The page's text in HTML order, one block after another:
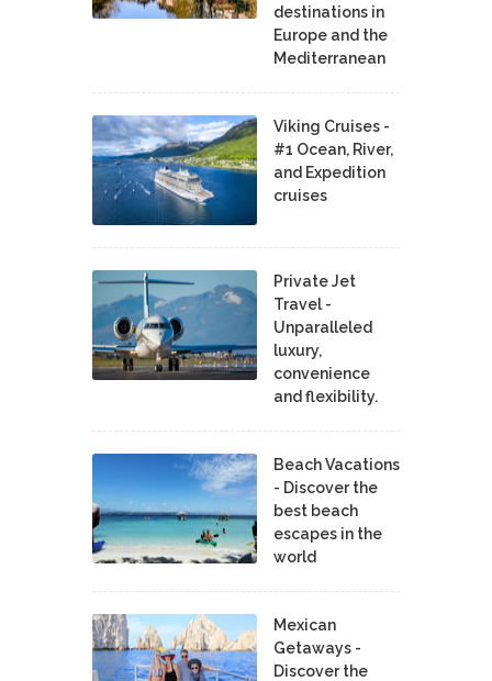
destinations in
Europe and the
Mediterranean
Viking Cruises -
#1 Ocean, River,
and Expedition
cruises
Private Jet
Travel -
Unparalleled
luxury,
convenience
and flexibility.
Beach Vacations
- Discover the
best beach
escapes in the
world
Mexican
Getaways -
Discover the